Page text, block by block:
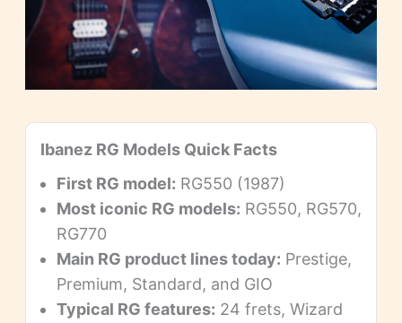
Ibanez RG Models Quick Facts
First RG model: RG550 (1987)
Most iconic RG models: RG550, RG570,
RG770
Main RG product lines today: Prestige,
Premium, Standard, and GIO
Typical RG features: 24 frets, Wizard